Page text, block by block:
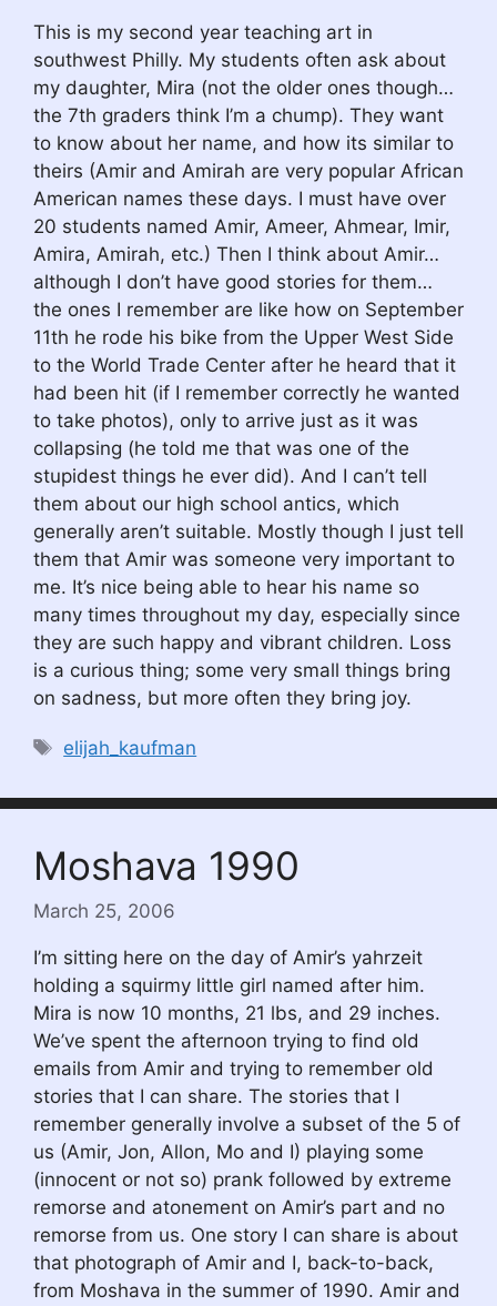
This is my second year teaching art in
southwest Philly. My students often ask about
my daughter, Mira (not the older ones though…
the 7th graders think I’m a chump). They want
to know about her name, and how its similar to
theirs (Amir and Amirah are very popular African
American names these days. I must have over
20 students named Amir, Ameer, Ahmear, Imir,
Amira, Amirah, etc.) Then I think about Amir…
although I don’t have good stories for them…
the ones I remember are like how on September
11th he rode his bike from the Upper West Side
to the World Trade Center after he heard that it
had been hit (if I remember correctly he wanted
to take photos), only to arrive just as it was
collapsing (he told me that was one of the
stupidest things he ever did). And I can’t tell
them about our high school antics, which
generally aren’t suitable. Mostly though I just tell
them that Amir was someone very important to
me. It’s nice being able to hear his name so
many times throughout my day, especially since
they are such happy and vibrant children. Loss
is a curious thing; some very small things bring
on sadness, but more often they bring joy.
Tags
elijah_kaufman
Moshava 1990
March 25, 2006
I’m sitting here on the day of Amir’s yahrzeit
holding a squirmy little girl named after him.
Mira is now 10 months, 21 lbs, and 29 inches.
We’ve spent the afternoon trying to find old
emails from Amir and trying to remember old
stories that I can share. The stories that I
remember generally involve a subset of the 5 of
us (Amir, Jon, Allon, Mo and I) playing some
(innocent or not so) prank followed by extreme
remorse and atonement on Amir’s part and no
remorse from us. One story I can share is about
that photograph of Amir and I, back-to-back,
from Moshava in the summer of 1990. Amir and